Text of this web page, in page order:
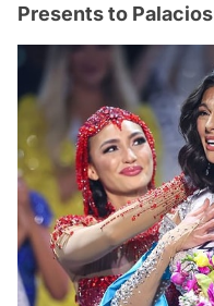
Presents to Palacios